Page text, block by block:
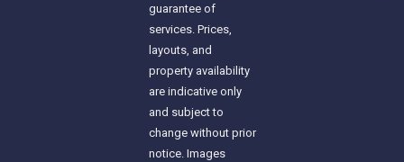
guarantee of
services. Prices,
layouts, and
property availability
are indicative only
and subject to
change without prior
notice. Images